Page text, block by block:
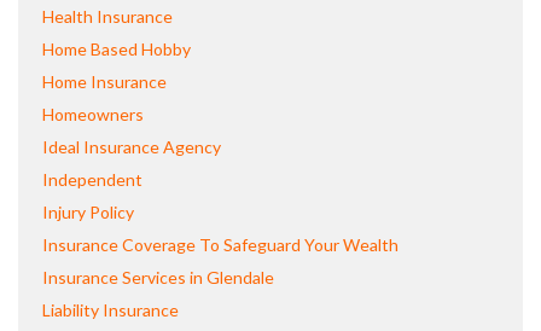
Health Insurance
Home Based Hobby
Home Insurance
Homeowners
Ideal Insurance Agency
Independent
Injury Policy
Insurance Coverage To Safeguard Your Wealth
Insurance Services in Glendale
Liability Insurance